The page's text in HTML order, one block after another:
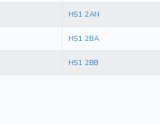
HS1 2AN
HS1 2BA
HS1 2BB